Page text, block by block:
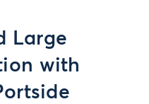
Large
with